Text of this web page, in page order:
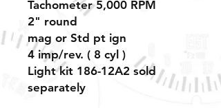
Tachometer 5,000 RPM
2" round
mag or Std pt ign
4imp/rev. ( 8 cyl )
Light kit 186-12A2 sold
separately